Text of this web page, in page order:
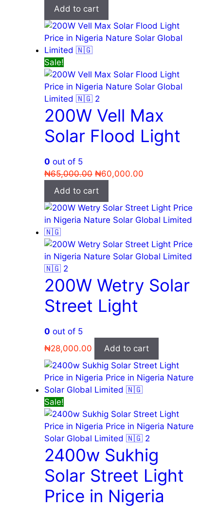
price
₦75,000.00.₦65,000.00.
Add to cart
Sale!
200W Vell Max
Solar Flood Light
0 out of 5
₦65,000.00 Original
price
₦65,000.00.
₦60,000.00
₦60,000.00.
Add to cart
200W Wetry Solar
Street Light
0 out of 5
₦28,000.00 Add to cart
Sale!
2400w Sukhig
Solar Street Light
Price in Nigeria